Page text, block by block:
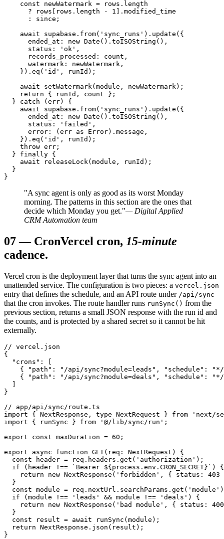
    const newWatermark = rows.length
      ? rows[rows.length - 1].modified_time
      : since;
    await supabase.from('sync_runs').update({
      ended_at: new Date().toISOString(),
      status: 'ok',
      records_processed: count,
      watermark: newWatermark,
    }).eq('id', runId);
    await setWatermark(module, newWatermark);
    return { runId, count };
  } catch (err) {
    await supabase.from('sync_runs').update({
      ended_at: new Date().toISOString(),
      status: 'failed',
      error: (err as Error).message,
    }).eq('id', runId);
    throw err;
  } finally {
    await releaseLock(module, runId);
  }
}
"A sync agent is only as good as its worst Monday
morning. The patterns in this section are the ones that
decide which Monday you get."— Digital Applied
CRM Automation team
07— CronVercel cron, 15-minute
cadence.
Vercel cron is the deployment layer that turns the sync agent into an
unattended service. The configuration is two pieces: a vercel.json
entry that defines the schedule, and an API route under /api/sync
that the cron invokes. The route handler runs runSync() from the
previous section, returns a small JSON response with the run id and
the counts, and is protected by a shared secret so it cannot be hit
externally.
// vercel.json
{
  "crons": [
{ "path": "/api/sync?module=leads", "schedule":
{ "path": "/api/sync?module=deals", "schedule":
  ]
}
// app/api/sync/route.ts
import { NextResponse, type NextRequest } from 'next/
import { runSync } from '@/lib/sync/run';
export const maxDuration = 60;
export async function GET(req: NextRequest) {
  const header = req.headers.get('authorization');
  if (header !== `Bearer ${process.env.CRON_SECRET}`) {
return new NextResponse('forbidden', { status: 403
  }
const module =
  if (module !== 'leads' && module !== 'deals') {
return new NextResponse('bad module', { status:
  }
  const result = await runSync(module);
  return NextResponse.json(result);
}